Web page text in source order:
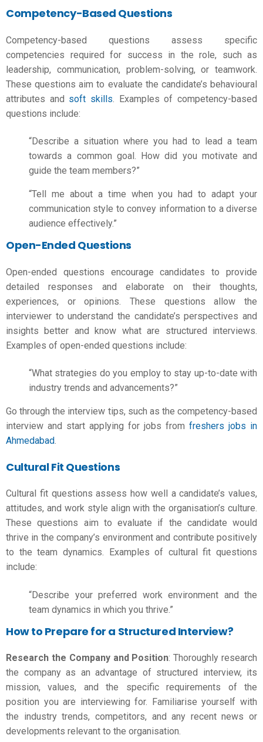
Competency-Based Questions
Competency-based questions assess specific
competencies required for success in the role, such as
leadership, communication, problem-solving, or teamwork.
These questions aim to evaluate the candidate’s behavioural
attributes and soft skills . Examples of competency-based
questions include:
“Describe a situation where you had to lead a team
towards a common goal. How did you motivate and
guide the team members?”
“Tell me about a time when you had to adapt your
communication style to convey information to a diverse
audience effectively.”
Open-Ended Questions
Open-ended questions encourage candidates to provide
detailed responses and elaborate on their thoughts,
experiences, or opinions. These questions allow the
interviewer to understand the candidate’s perspectives and
insights better and know what are structured interviews.
Examples of open-ended questions include:
“What strategies do you employ to stay up-to-date with
industry trends and advancements?”
Go through the interview tips, such as the competency-based
interview and start applying for jobs from freshers jobs in
Ahmedabad.
Cultural Fit Questions
Cultural fit questions assess how well a candidate’s values,
attitudes, and work style align with the organisation’s culture.
These questions aim to evaluate if the candidate would
thrive in the company’s environment and contribute positively
to the team dynamics. Examples of cultural fit questions
include:
“Describe your preferred work environment and the
team dynamics in which you thrive.”
How to Prepare for a Structured Interview?
Research the Company and Position: Thoroughlyresearch
the companyas an advantage of structured interview, its
mission, values, and the specific requirements of the
position you are interviewing for. Familiarise yourself with
the industry trends, competitors, and any recent news or
developments relevant to the organisation.